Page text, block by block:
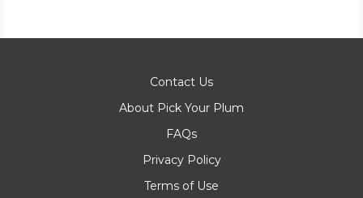
Contact Us
About Pick Your Plum
FAQs
Privacy Policy
Terms of Use